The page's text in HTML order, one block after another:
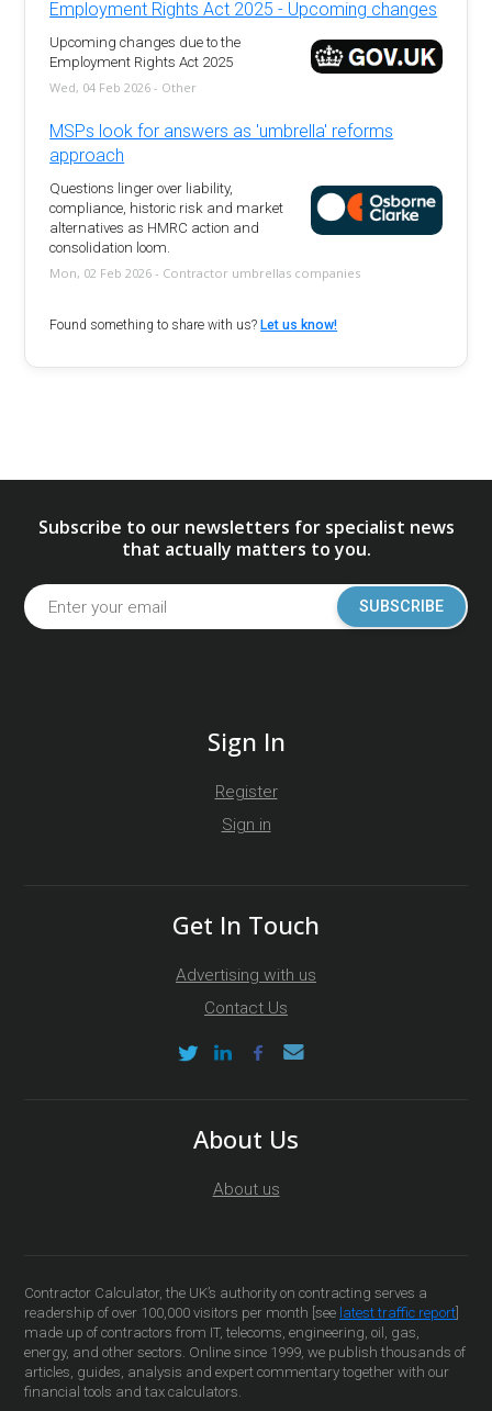
Employment Rights Act 2025 - Upcoming changes
Upcoming changes due to the
Employment Rights Act 2025
Wed, 04 Feb 2026 - Other
MSPs look for answers as 'umbrella' reforms
approach
Questions linger over liability,
compliance, historic risk and market
alternatives as HMRC action and
consolidation loom.
Mon, 02 Feb 2026 - Contractor umbrellas companies
Found something to share with us?Let us know!
Subscribe to our newsletters for specialist news
that actually matters to you.
SUBSCRIBE
Sign In
Register
Sign in
Get In Touch
Advertising with us
Contact Us
About Us
About us
Contractor Calculator, the UK’s authority on contracting serves a
readership of over 100,000 visitors per month [see latest traffic report
made up of contractors from IT, telecoms, engineering, oil, gas,
energy, and other sectors. Online since 1999, we publish thousands of
articles, guides, analysis and expert commentary together with our
financial tools and tax calculators.